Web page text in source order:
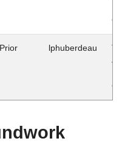
Prior lphuberdeau